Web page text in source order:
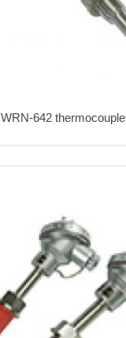
WRN-642 thermocouple